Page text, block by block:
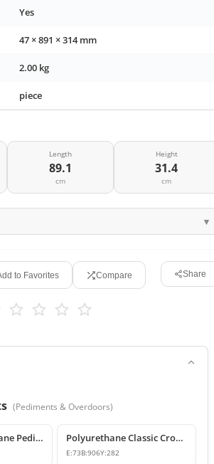
Yes
47 × 891 × 314 mm
2.00 kg
piece
Length
89.1
cm
Height
31.4
cm
to Favorites Compare Share
(Pediments & Overdoors)
Classic Polyurethane Pediment Crown Polyurethane Classic Crown Molding and Overdoor Motif Model
E:73B:906Y:282